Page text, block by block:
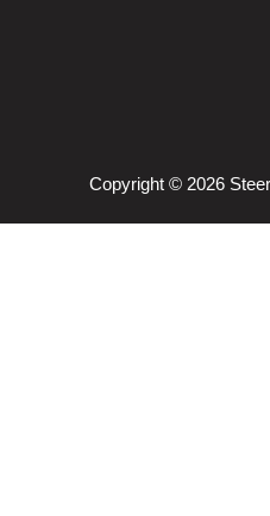
Copyright © 2026